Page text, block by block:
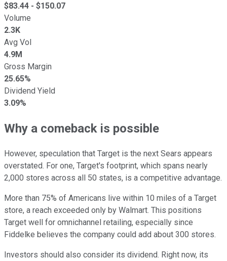
$83.44 - $150.07
Volume
2.3K
Avg Vol
4.9M
Gross Margin
25.65%
Dividend Yield
3.09%
Why a comeback is possible
However, speculation that Target is the next Sears appears
overstated. For one, Target's footprint, which spans nearly
2,000 stores across all 50 states, is a competitive advantage.
More than 75% of Americans live within 10 miles of a Target
store, a reach exceeded only by Walmart. This positions
Target well for omnichannel retailing, especially since
Fiddelke believes the company could add about 300 stores.
Investors should also consider its dividend. Right now, its